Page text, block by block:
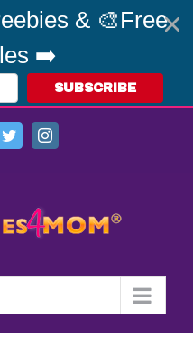
& 🎨Free
➡️
SUBSCRIBE
TwitterInstagram